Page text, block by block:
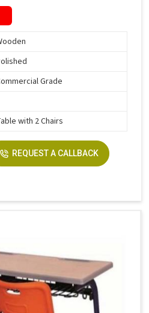
Grade
with 2 Chairs
REQUEST A CALLBACK